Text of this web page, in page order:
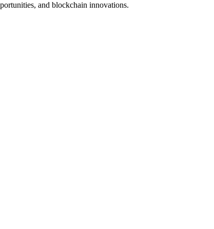
and blockchain innovations.